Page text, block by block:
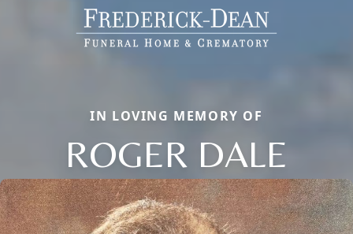
IN LOVING MEMORY OF
ROGER DALE